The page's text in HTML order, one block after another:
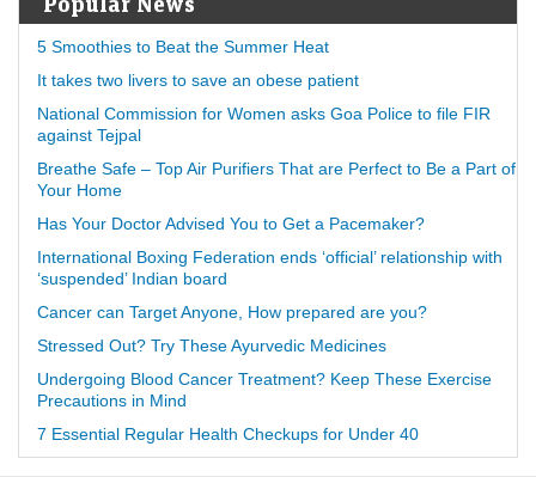
5 Smoothies to Beat the Summer Heat
It takes two livers to save an obese patient
National Commission for Women asks Goa Police to file FIR
against Tejpal
Breathe Safe – Top Air Purifiers That are Perfect to Be a Part of
Your Home
Has Your Doctor Advised You to Get a Pacemaker?
International Boxing Federation ends ‘official’ relationship with
‘suspended’ Indian board
Cancer can Target Anyone, How prepared are you?
Stressed Out? Try These Ayurvedic Medicines
Undergoing Blood Cancer Treatment? Keep These Exercise
Precautions in Mind
7 Essential Regular Health Checkups for Under 40